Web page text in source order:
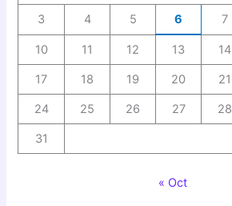
3 4 5 6 7
10 11 12 13 14
17 18 19 20 21
24 25 26 27 28
31
« Oct